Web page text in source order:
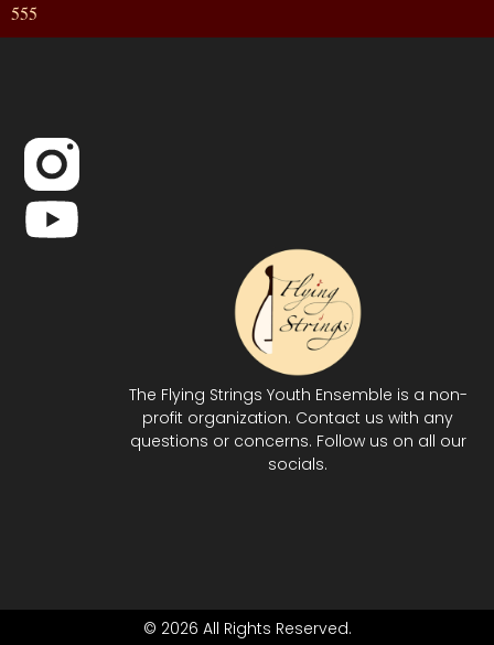
555
The Flying Strings Youth Ensemble is a non-
profit organization. Contact us with any
questions or concerns. Follow us on all our
socials.
© 2026 All Rights Reserved.